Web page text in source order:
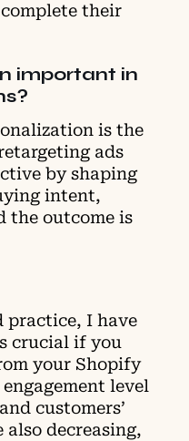
their
important in
is the
ads
by shaping
intent,
the outcome is
practice, I have
crucial if you
your Shopify
level
customers’
also decreasing,